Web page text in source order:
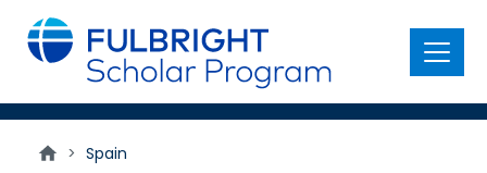
main
content
Menu
> Spain